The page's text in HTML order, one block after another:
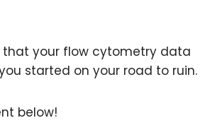
that your flow cytometry data
started on your road to ruin.
below!